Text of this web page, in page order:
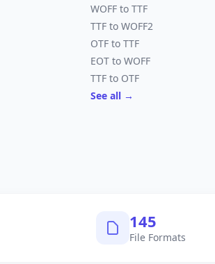
WOFF to TTF
TTF to WOFF2
OTF to TTF
EOT to WOFF
TTF to OTF
See all →
145
File Formats